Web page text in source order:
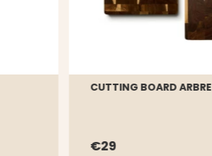
CUTTING BOARD ARBRE
€29